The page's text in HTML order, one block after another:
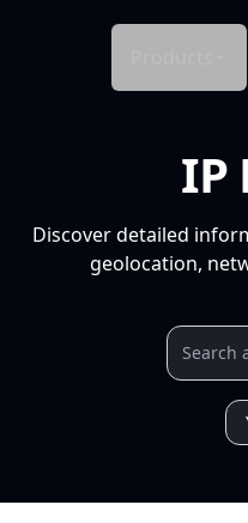
IP
Discover detailed
geolocation,